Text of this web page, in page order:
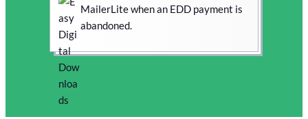
MailerLite when an EDD payment is
abandoned.